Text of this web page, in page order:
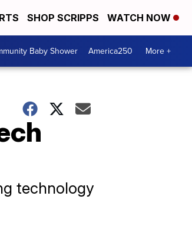
SHOP SCRIPPS WATCH NOW
Baby Shower America250 More +
technology